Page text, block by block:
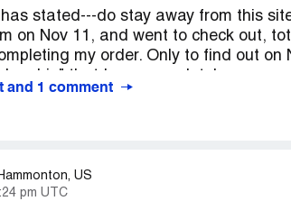
stated---do stay away from this
on Nov 11, and went to check out,
my order. Only to find out on
which is a joke because by the
past that anyhow. We will be
Name:
and 1 comment
US
pm UTC